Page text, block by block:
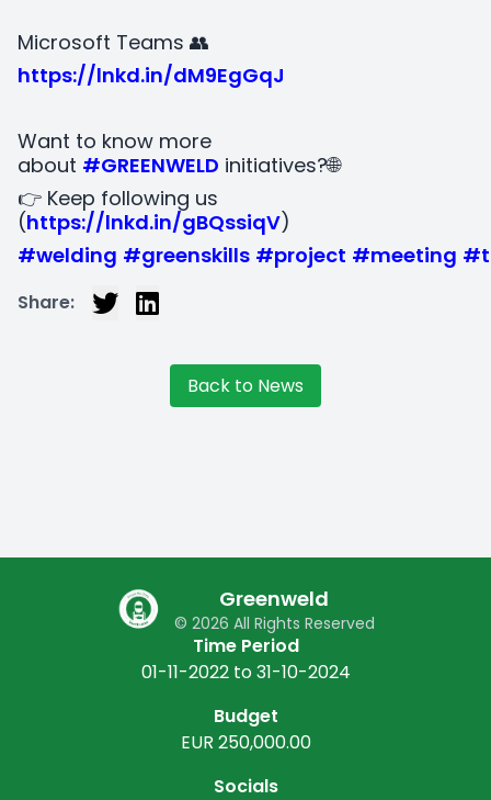
Microsoft Teams 👥
https://lnkd.in/dM9EgGqJ
Want to know more
about #GREENWELD initiatives?🌐
👉 Keep following us
(https://lnkd.in/gBQssiqV)
#welding #greenskills #project #meeting
Share:
Back to News
Greenweld
© 2026 All Rights Reserved
Time Period
01-11-2022 to 31-10-2024
Budget
EUR 250,000.00
Socials